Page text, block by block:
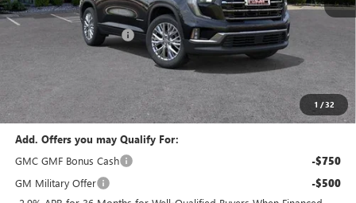
1 /32
MSRP: $49,320
GM Employee Savings:
GM Employee Price: $45,488
Documentary Fee: +$280
Al Serra Price: $45,488
Add. Offers you may Qualify For:
GMC GMF Bonus Cash
-$750
GM Military Offer -$500